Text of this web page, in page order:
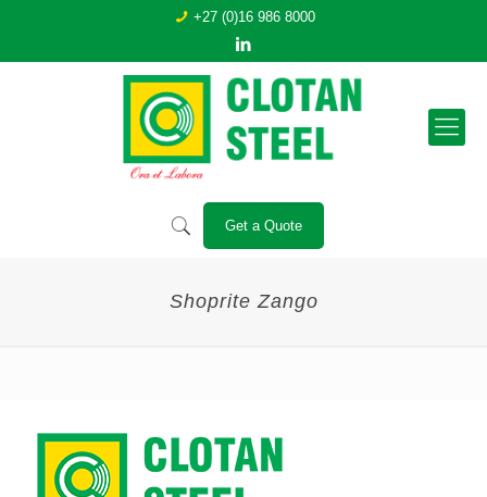
+27 (0)16 986 8000
Get a Quote
Shoprite Zango